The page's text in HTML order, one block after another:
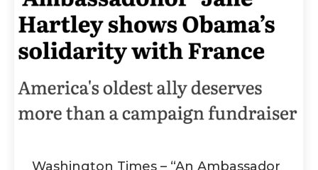
Washington Times – “An Ambassador